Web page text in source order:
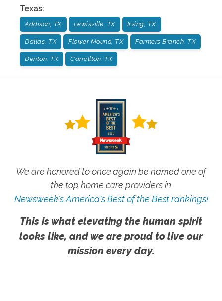
Texas:
Addison, TX Lewisville, TX Irving, TX
Dallas, TX Flower Mound, TX Farmers Branch, TX
Denton, TX Carrollton, TX
We are honored to once again be named one of
the top home care providers in
Newsweek's America's Best of the Best rankings!
This is what elevating the human spirit
looks like, and we are proud to live our
mission every day.